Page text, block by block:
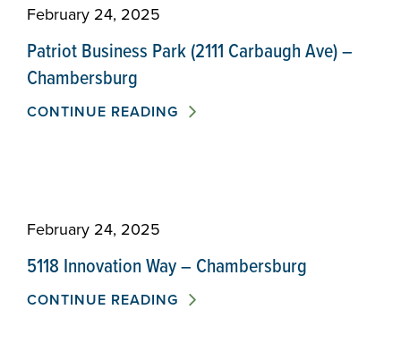
February 24, 2025
Patriot Business Park (2111 Carbaugh Ave) –
Chambersburg
CONTINUE READING
February 24, 2025
5118 Innovation Way – Chambersburg
CONTINUE READING